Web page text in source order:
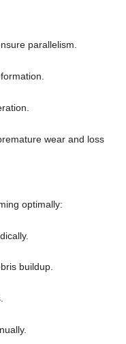
parallelism.
wear and loss
optimally:
buildup.